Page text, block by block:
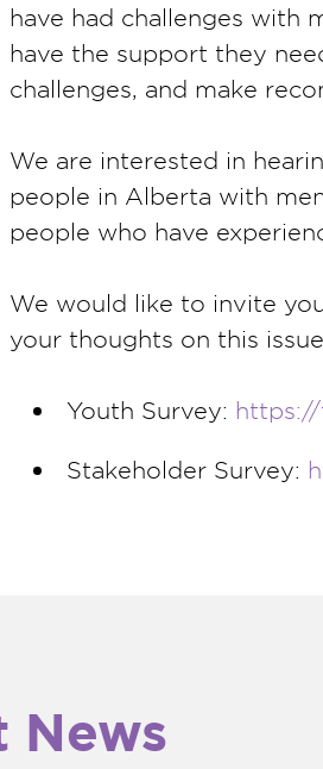
have had challenges with
have the support they
challenges, and make
We are interested in
people in Alberta with
people who have
We would like to invite
your thoughts on this
Youth Survey:
Stakeholder Survey:
News